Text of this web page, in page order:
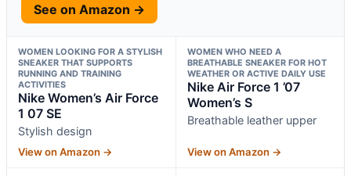
See on Amazon →
WOMEN LOOKING FOR A STYLISH
SNEAKER THAT SUPPORTS
RUNNING AND TRAINING
ACTIVITIES
Nike Women’s Air Force
1 07 SE
Stylish design
View on Amazon →
WOMEN WHO NEED A
BREATHABLE SNEAKER FOR HOT
WEATHER OR ACTIVE DAILY USE
Nike Air Force 1 ’07
Women’s S
Breathable leather upper
View on Amazon →